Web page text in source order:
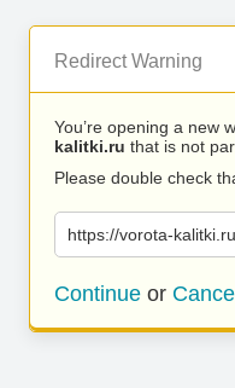
Redirect Warning
You’re opening a new
kalitki.ru that is not
Please double check
https://vorota-
Continue or Cancel